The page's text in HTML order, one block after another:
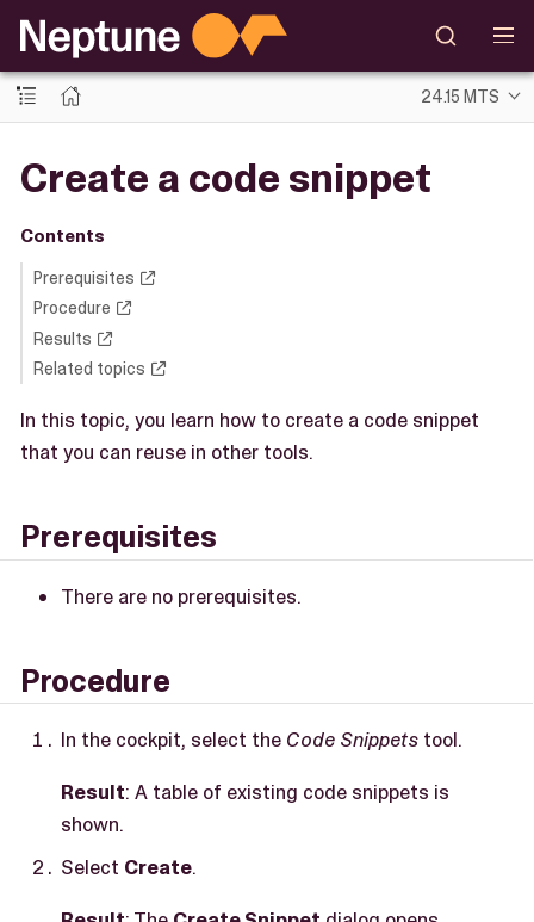
24.15 MTS
Create a code snippet
Contents
Prerequisites
Procedure
Results
Related topics
In this topic, you learn how to create a code snippet
that you can reuse in other tools.
Prerequisites
There are no prerequisites.
Procedure
In the cockpit, select the Code Snippets tool.
Result: A table of existing code snippets is
shown.
Select Create.